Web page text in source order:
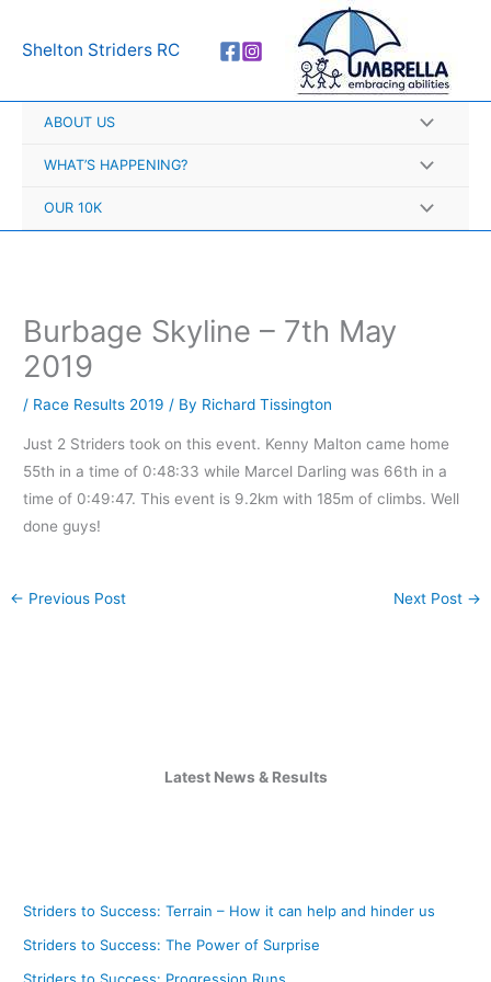
Shelton Striders RC
ABOUT US
WHAT’S HAPPENING?
OUR 10K
Burbage Skyline – 7th May
2019
/ Race Results 2019 / By Richard Tissington
Just 2 Striders took on this event. Kenny Malton came home
55th in a time of 0:48:33 while Marcel Darling was 66th in a
time of 0:49:47. This event is 9.2km with 185m of climbs. Well
done guys!
← Previous Post Next Post →
Latest News & Results
Striders to Success: Terrain – How it can help and hinder us
Striders to Success: The Power of Surprise
r
h